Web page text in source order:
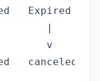
Expired
|
v
canceled